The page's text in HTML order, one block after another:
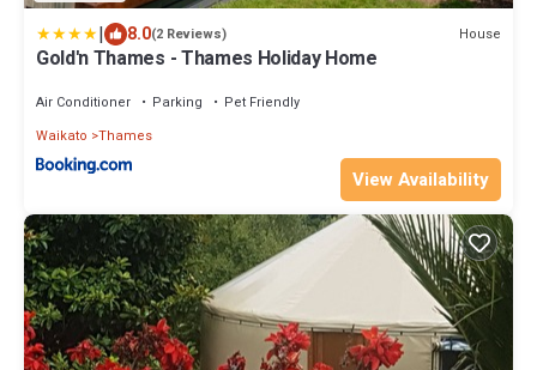
| 8.0(2 Reviews) House
Gold'n Thames - Thames Holiday Home
Air Conditioner Parking
Pet Friendly
Waikato Thames
View Availability